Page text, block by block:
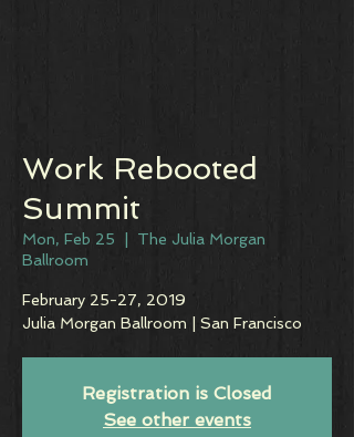
Work Rebooted
Summit
Mon, Feb 25
The Julia Morgan
Ballroom
February 25-27, 2019
Julia Morgan Ballroom | San Francisco
Registration is Closed
See other events